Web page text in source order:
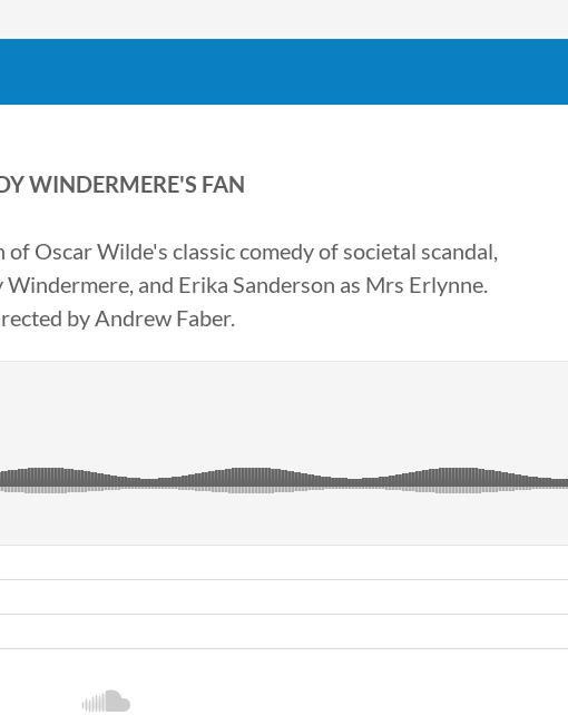
WINDERMERE'S FAN
Oscar Wilde's classic comedy of societal scandal,
and Erika Sanderson as Mrs Erlynne.
by Andrew Faber.